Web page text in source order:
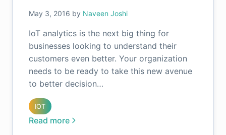
May 3, 2016 by Naveen Joshi
IoT analytics is the next big thing for
businesses looking to understand their
customers even better. Your organization
needs to be ready to take this new avenue
to better decision…
IOT
Read more